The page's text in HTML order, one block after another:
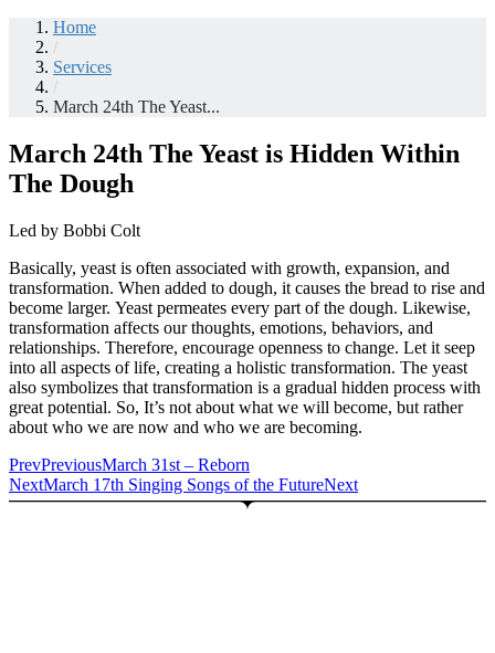
Home
/
Services
/
March 24th The Yeast...
March 24th The Yeast is Hidden Within
The Dough
Led by Bobbi Colt
Basically, yeast is often associated with growth, expansion, and
transformation. When added to dough, it causes the bread to rise and
become larger. Yeast permeates every part of the dough. Likewise,
transformation affects our thoughts, emotions, behaviors, and
relationships. Therefore, encourage openness to change. Let it seep
into all aspects of life, creating a holistic transformation. The yeast
also symbolizes that transformation is a gradual hidden process with
great potential. So, It’s not about what we will become, but rather
about who we are now and who we are becoming.
PrevPreviousMarch 31st – Reborn
NextMarch 17th Singing Songs of the FutureNext